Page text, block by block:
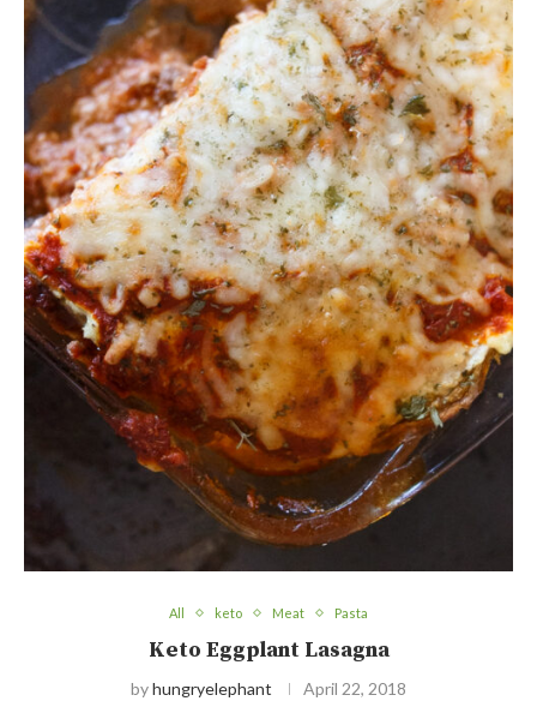
All keto Meat Pasta
Keto Eggplant Lasagna
byhungryelephant April 22, 2018